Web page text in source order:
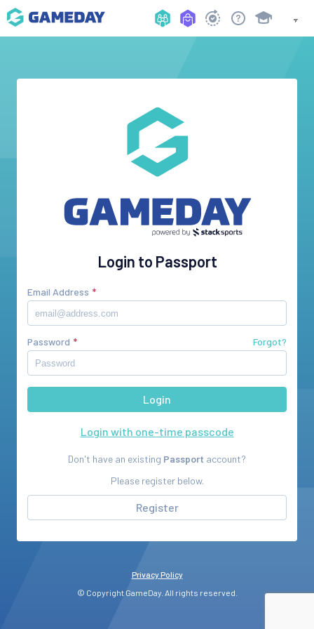
Login to Passport
Email Address
Password Forgot?
Login with one-time passcode
Don't have an existing Passport account?
Please register below.
Register
Privacy Policy
© Copyright GameDay. All rights reserved.